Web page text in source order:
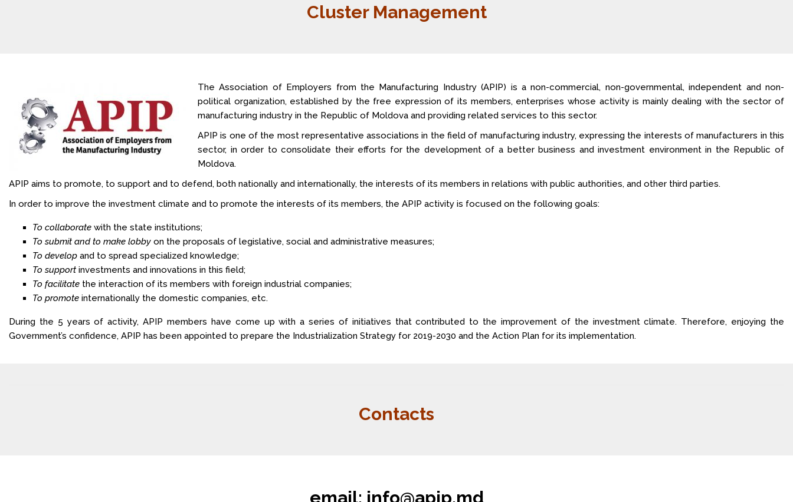
Cluster Management
The Association of Employers from the Manufacturing Industry (APIP) is a non-commercial, non-governmental, independent and non-
political organization, established by the free expression of its members, enterprises whose activity is mainly dealing with the sector of
manufacturing industry in the Republic of Moldova and providing related services to this sector.
APIP is one of the most representative associations in the field of manufacturing industry, expressing the interests of manufacturers in this
sector, in order to consolidate their efforts for the development of a better business and investment environment in the Republic of
Moldova.
APIP aims to promote, to support and to defend, both nationally and internationally, the interests of its members in relations with public authorities, and other third parties.
In order to improve the investment climate and to promote the interests of its members, the APIP activity is focused on the following goals:
To collaborate with the state institutions;
To submit and to make lobby on the proposals of legislative, social and administrative measures;
To develop and to spread specialized knowledge;
To support investments and innovations in this field;
To facilitate the interaction of its members with foreign industrial companies;
To promote internationally the domestic companies, etc.
During the 5 years of activity, APIP members have come up with a series of initiatives that contributed to the improvement of the investment climate. Therefore, enjoying the
Government’s confidence, APIP has been appointed to prepare the Industrialization Strategy for 2019-2030 and the Action Plan for its implementation.
Contacts
email: info@apip.md